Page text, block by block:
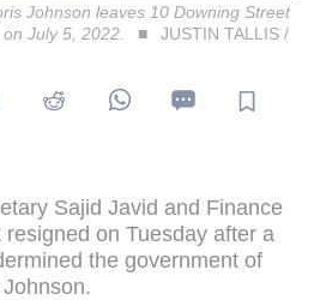
Johnson leaves 10 Downing Street
July 5, 2022.
JUSTIN TALLIS /
Sajid Javid and Finance
on Tuesday after a
the government of